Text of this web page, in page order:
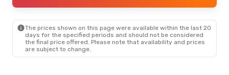
The prices shown on this page were available within the last 20
days for the specified periods and should not be considered
the final price offered. Please note that availability and prices
are subject to change.